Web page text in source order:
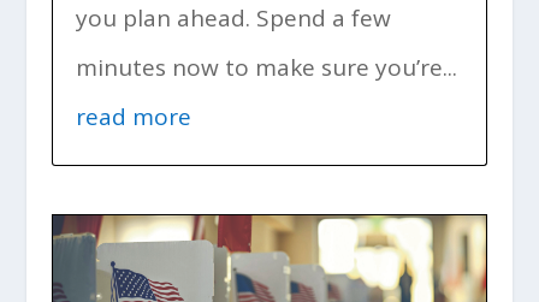
you plan ahead. Spend a few
minutes now to make sure you’re...
read more